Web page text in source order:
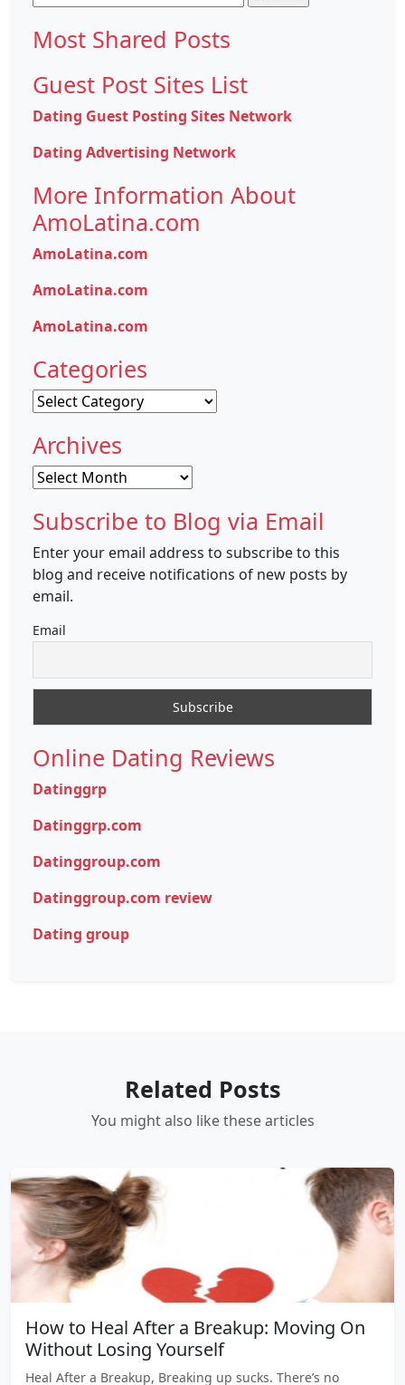
for:
Most Shared Posts
Guest Post Sites List
Dating Guest Posting Sites Network
Dating Advertising Network
More Information About
AmoLatina.com
AmoLatina.com
AmoLatina.com
AmoLatina.com
Categories
Categories
Archives
Archives
Subscribe to Blog via Email
Enter your email address to subscribe to this
blog and receive notifications of new posts by
email.
Email
Online Dating Reviews
Datinggrp
Datinggrp.com
Datinggroup.com
Datinggroup.com review
Dating group
Related Posts
You might also like these articles
How to Heal After a Breakup: Moving On
Without Losing Yourself
Heal After a Breakup, Breaking up sucks. There’s no